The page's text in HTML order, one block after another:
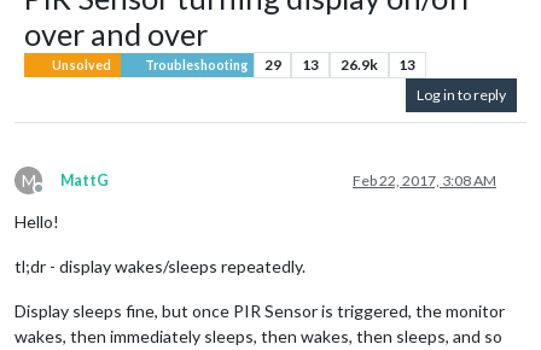
over and over
Unsolved Troubleshooting 29 13 26.9k
13
Log in to reply
M
Offline
MattG Feb 22, 2017, 3:08 AM
Hello!
tl;dr - display wakes/sleeps repeatedly.
Display sleeps fine, but once PIR Sensor is triggered, the monitor
wakes, then immediately sleeps, then wakes, then sleeps, and so